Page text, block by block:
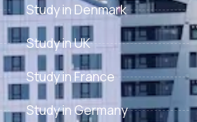
Study in Denmark
Study in UK
Study in France
Study in Germany